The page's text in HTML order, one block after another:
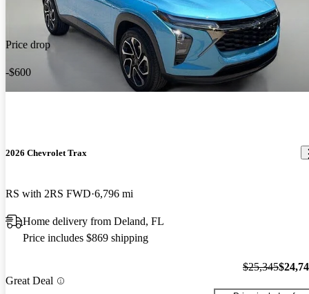
Price drop
-$600
2026 Chevrolet Trax
RS with 2RS FWD 6,796 mi
Home delivery from Deland, FL
Price includes $869 shipping
Great Deal
$25,345